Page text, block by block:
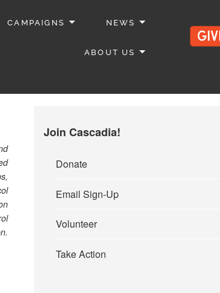
CAMPAIGNS NEWS
ABOUT US
Join Cascadia!
Donate
Email Sign-Up
Volunteer
Take Action